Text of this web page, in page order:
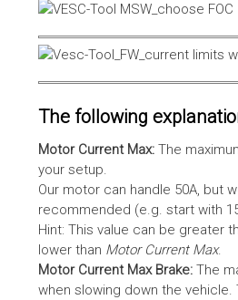
The following
Motor Current Max: The
your setup.
Our motor can handle 50A, but
recommended (e.g. start with
Hint: This value can be greater
lower than Motor Current Max.
Motor Current Max Brake: The
when slowing down the